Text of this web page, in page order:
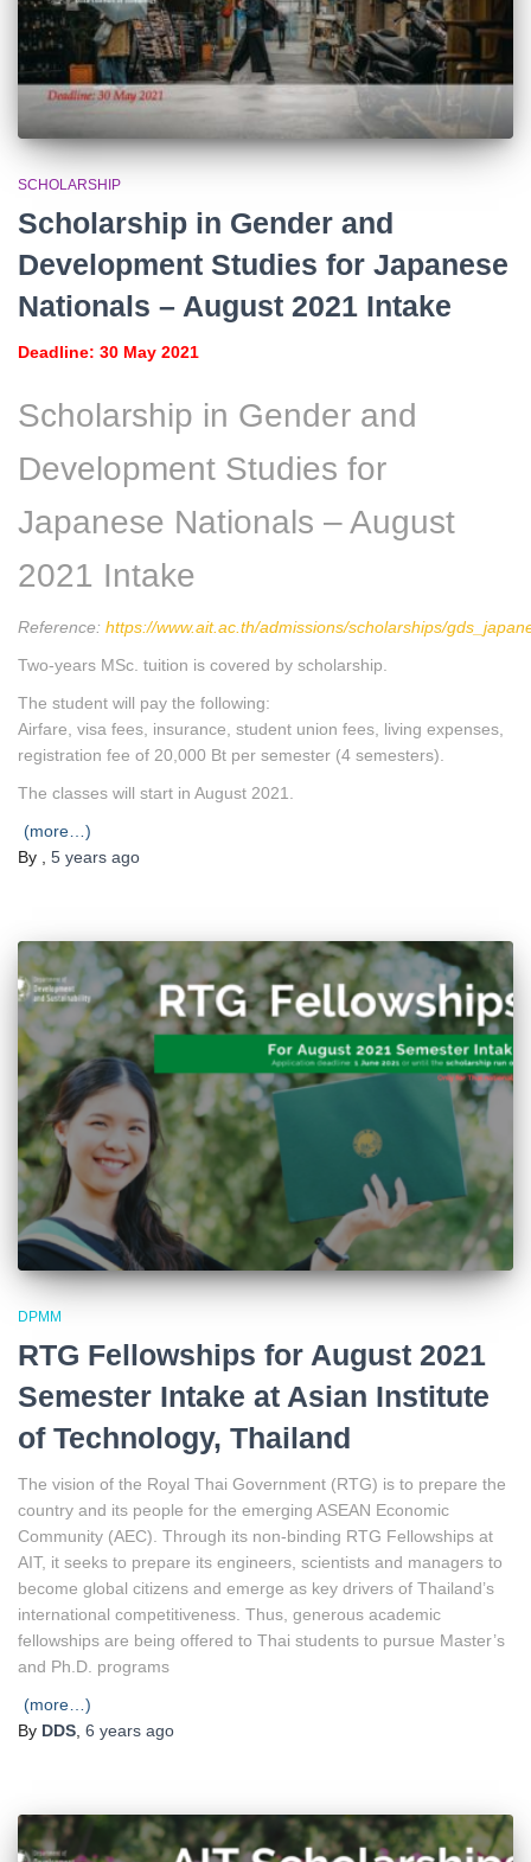
SCHOLARSHIP
Scholarship in Gender and
Development Studies for Japanese
Nationals – August 2021 Intake
Deadline: 30 May 2021
Scholarship in Gender and
Development Studies for
Japanese Nationals – August
2021 Intake
Reference: https://www.ait.ac.th/admissions/scholarships/
Two-years MSc. tuition is covered by scholarship.
The student will pay the following:
Airfare, visa fees, insurance, student union fees, living expenses,
registration fee of 20,000 Bt per semester (4 semesters).
The classes will start in August 2021.
(more…)
By
5 years ago
DPMM
RTG Fellowships for August 2021
Semester Intake at Asian Institute
of Technology, Thailand
The vision of the Royal Thai Government (RTG) is to prepare the
country and its people for the emerging ASEAN Economic
Community (AEC). Through its non-binding RTG Fellowships at
AIT, it seeks to prepare its engineers, scientists and managers to
become global citizens and emerge as key drivers of Thailand’s
international competitiveness. Thus, generous academic
fellowships are being offered to Thai students to pursue Master’s
and Ph.D. programs
(more…)
By DDS, 6 years ago